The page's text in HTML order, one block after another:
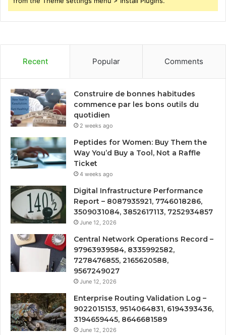
Recent Popular Comments
Construire de bonnes habitudes
commence par les bons outils du
quotidien
2 weeks ago
Peptides for Women: Buy Them the
Way You’d Buy a Tool, Not a Raffle
Ticket
4 weeks ago
Digital Infrastructure Performance
Report – 8087935921, 7746018286,
3509031084, 3852617113, 7252934857
June 12, 2026
Central Network Operations Record –
97963939584, 8335992582,
7278476855, 2165620588,
9567249027
June 12, 2026
Enterprise Routing Validation Log –
9022015153, 9514064831, 6194393436,
3194659445, 8646681589
June 12, 2026